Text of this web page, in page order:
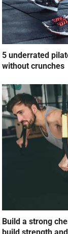
5 underrated
without crunches
Build a strong
build strength